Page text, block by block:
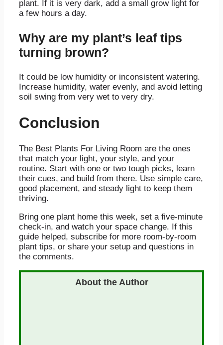
plant. If it is very dark, add a small grow light for
a few hours a day.
Why are my plant’s leaf tips
turning brown?
It could be low humidity or inconsistent watering.
Increase humidity, water evenly, and avoid letting
soil swing from very wet to very dry.
Conclusion
The Best Plants For Living Room are the ones
that match your light, your style, and your
routine. Start with one or two tough picks, learn
their cues, and build from there. Use simple care,
good placement, and steady light to keep them
thriving.
Bring one plant home this week, set a five-minute
check-in, and watch your space change. If this
guide helped, subscribe for more room-by-room
plant tips, or share your setup and questions in
the comments.